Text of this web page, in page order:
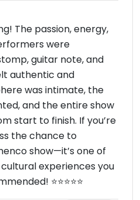
The passion, energy,
were
guitar note, and
authentic and
was intimate, the
and the entire show
start to finish. If you’re
the chance to
show—it’s one of
experiences you
⭐⭐⭐⭐⭐